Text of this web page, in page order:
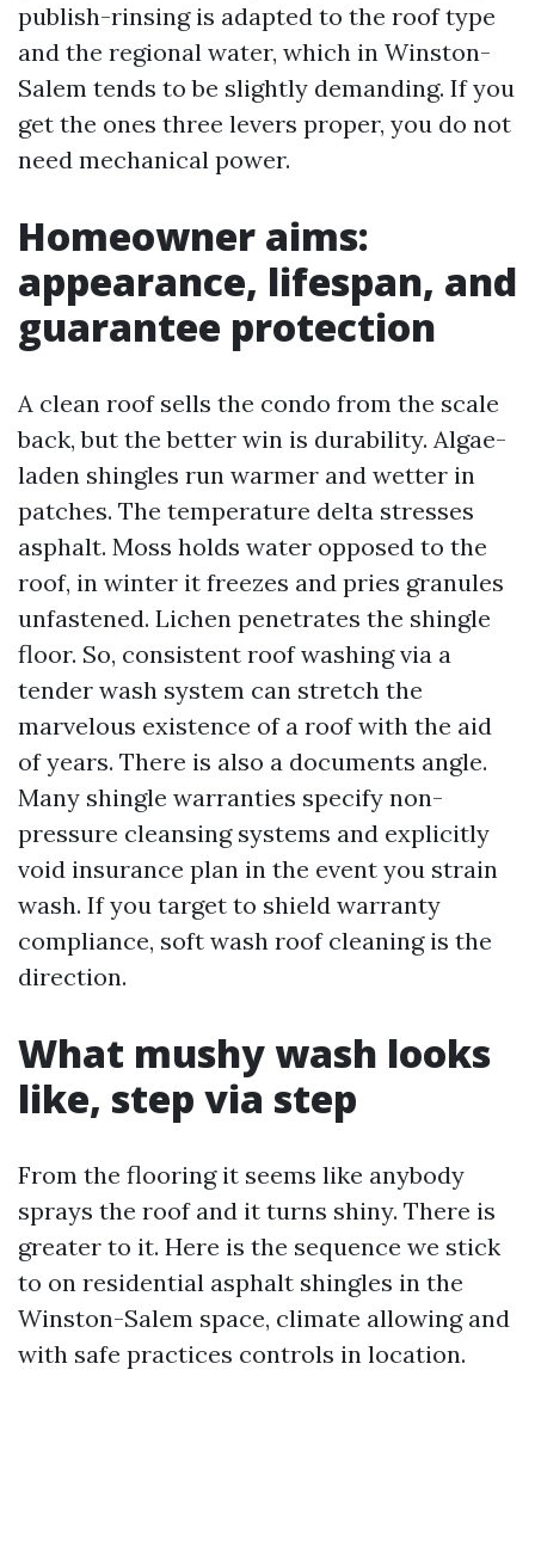
publish-rinsing is adapted to the roof type
and the regional water, which in Winston-
Salem tends to be slightly demanding. If you
get the ones three levers proper, you do not
need mechanical power.
Homeowner aims:
appearance, lifespan, and
guarantee protection
A clean roof sells the condo from the scale
back, but the better win is durability. Algae-
laden shingles run warmer and wetter in
patches. The temperature delta stresses
asphalt. Moss holds water opposed to the
roof, in winter it freezes and pries granules
unfastened. Lichen penetrates the shingle
floor. So, consistent roof washing via a
tender wash system can stretch the
marvelous existence of a roof with the aid
of years. There is also a documents angle.
Many shingle warranties specify non-
pressure cleansing systems and explicitly
void insurance plan in the event you strain
wash. If you target to shield warranty
compliance, soft wash roof cleaning is the
direction.
What mushy wash looks
like, step via step
From the flooring it seems like anybody
sprays the roof and it turns shiny. There is
greater to it. Here is the sequence we stick
to on residential asphalt shingles in the
Winston-Salem space, climate allowing and
with safe practices controls in location.